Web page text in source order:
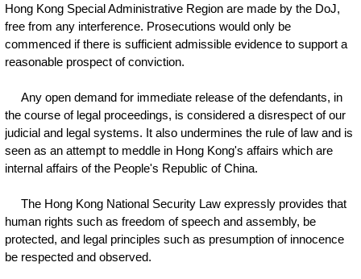
Hong Kong Special Administrative Region are made by the DoJ,
free from any interference. Prosecutions would only be
commenced if there is sufficient admissible evidence to support a
reasonable prospect of conviction.
Any open demand for immediate release of the defendants, in
the course of legal proceedings, is considered a disrespect of our
judicial and legal systems. It also undermines the rule of law and is
seen as an attempt to meddle in Hong Kong's affairs which are
internal affairs of the People's Republic of China.
The Hong Kong National Security Law expressly provides that
human rights such as freedom of speech and assembly, be
protected, and legal principles such as presumption of innocence
be respected and observed.